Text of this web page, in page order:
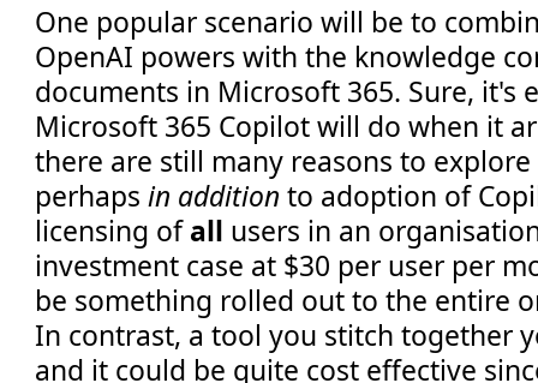
One popular scenario will be to
OpenAI powers with the knowledge
documents in Microsoft 365. Sure, it's
Microsoft 365 Copilot will do when it
there are still many reasons to
perhapsin additionto adoption of
licensing ofall users in an
investment case at $30 per user per
be something rolled out to the entire
In contrast, a tool you stitch together
and it could be quite cost effective